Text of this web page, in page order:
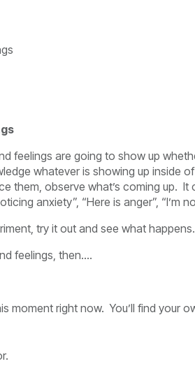
feelings are going to show up
whatever is showing up inside
them, observe what’s coming up.
anxiety”, “Here is anger”, “I’m
try it out and see what happens.
feelings, then….
moment right now. You’ll find your